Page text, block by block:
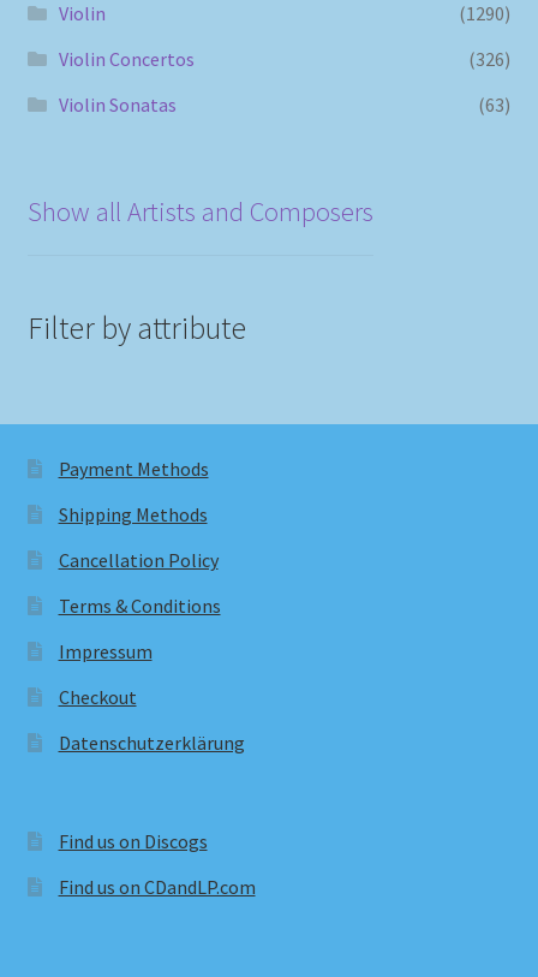
Violin
(1290)
Violin Concertos
(326)
Violin Sonatas
(63)
Show all Artists and Composers
Filter by attribute
Payment Methods
Shipping Methods
Cancellation Policy
Terms & Conditions
Impressum
Checkout
Datenschutzerklärung
Find us on Discogs
Find us on CDandLP.com